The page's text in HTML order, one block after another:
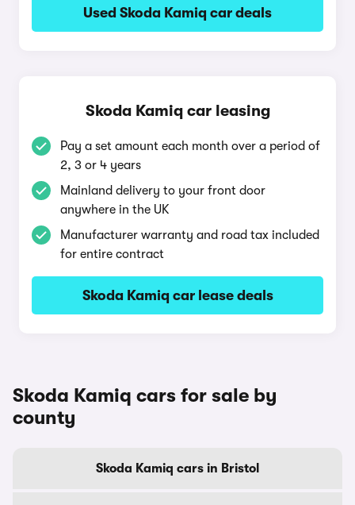
Used Skoda Kamiq car deals
Skoda Kamiq car leasing
Pay a set amount each month over a period of
2, 3 or 4 years
Mainland delivery to your front door
anywhere in the UK
Manufacturer warranty and road tax included
for entire contract
Skoda Kamiq car lease deals
Skoda Kamiq cars for sale by
county
Skoda Kamiq cars in Bristol